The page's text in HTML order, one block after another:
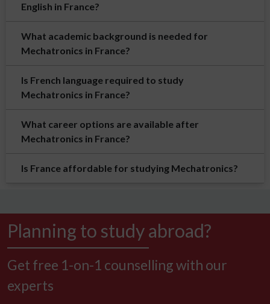
English in France?
What academic background is needed for
Mechatronics in France?
Is French language required to study
Mechatronics in France?
What career options are available after
Mechatronics in France?
Is France affordable for studying Mechatronics?
Planning to study abroad?
Get free 1-on-1 counselling with our
experts